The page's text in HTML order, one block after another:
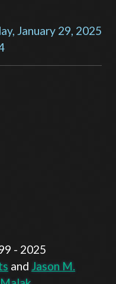
January 29, 2025
- 2025
and Jason M.